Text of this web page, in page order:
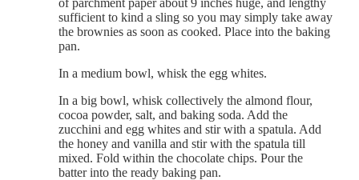
sufficient to kind a sling so you may simply take away
the brownies as soon as cooked. Place into the baking
pan.
In a medium bowl, whisk the egg whites.
In a big bowl, whisk collectively the almond flour,
cocoa powder, salt, and baking soda. Add the
zucchini and egg whites and stir with a spatula. Add
the honey and vanilla and stir with the spatula till
mixed. Fold within the chocolate chips. Pour the
batter into the ready baking pan.